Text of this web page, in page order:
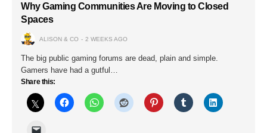
Why Gaming Communities Are Moving to Closed
Spaces
ALISON & CO 2 WEEKS AGO
The big public gaming forums are dead, plain and simple.
Gamers have had a gutful…
Share this: